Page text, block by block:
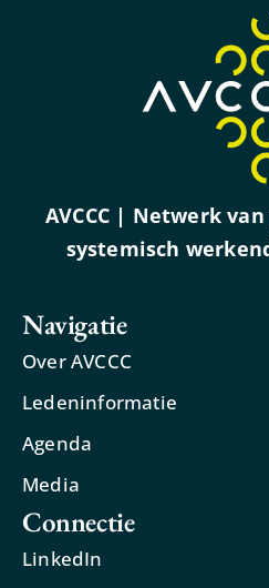
AVCCC | Netwerk
systemisch
Navigatie
Over AVCCC
Ledeninformatie
Agenda
Media
Connectie
LinkedIn